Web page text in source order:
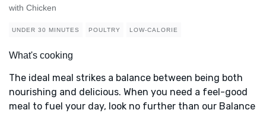
with Chicken
UNDER 30 MINUTES POULTRY LOW-CALORIE
What's cooking
The ideal meal strikes a balance between being both
nourishing and delicious. When you need a feel-good
meal to fuel your day, look no further than our Balance